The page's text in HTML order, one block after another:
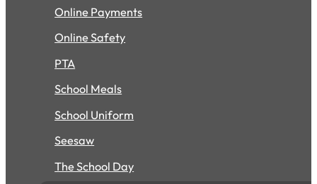
Online Payments
Online Safety
PTA
School Meals
School Uniform
Seesaw
The School Day